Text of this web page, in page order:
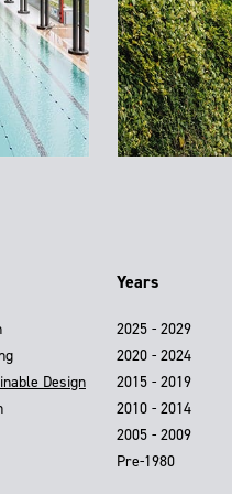
Design
Years
2025 - 2029
2020 - 2024
2015 - 2019
2010 - 2014
2005 - 2009
Pre-1980